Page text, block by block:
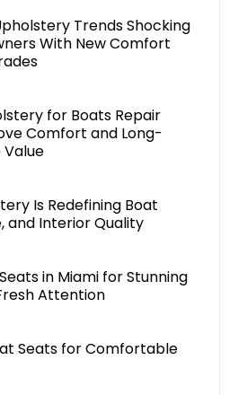
Trends Shocking
With New Comfort
for Boats Repair
Comfort and Long-
Value
Is Redefining Boat
and Interior Quality
in Miami for Stunning
Attention
Seats for Comfortable